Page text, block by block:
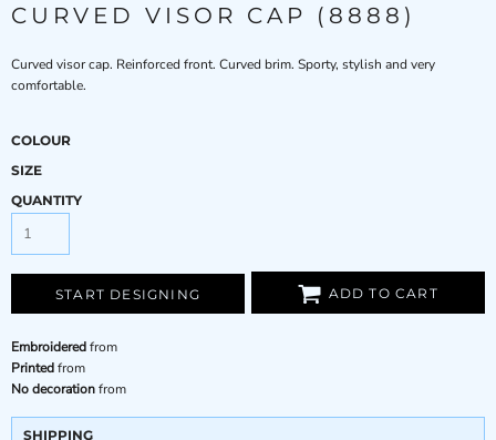
CURVED VISOR CAP (8888)
Curved visor cap. Reinforced front. Curved brim. Sporty, stylish and very
comfortable.
COLOUR
SIZE
QUANTITY
START DESIGNING ADD TO CART
Embroideredfrom
Printedfrom
No decorationfrom
SHIPPING